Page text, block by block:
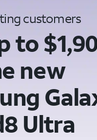
customers
to
new
Ultra